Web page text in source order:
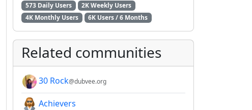
573 Daily Users
2K Weekly Users
4K Monthly Users
6K Users / 6 Months
Related communities
30 Rock@dubvee.org
Achievers